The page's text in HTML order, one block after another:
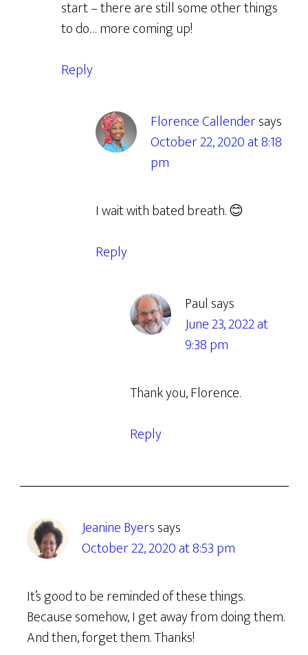
start – there are still some other things
to do… more coming up!
Reply
Florence Callendersays
October 22, 2020 at 8:18
pm
I wait with bated breath. 😊
Reply
Paul says
June 23, 2022 at
9:38 pm
Thank you, Florence.
Reply
Jeanine Byerssays
October 22, 2020 at 8:53 pm
It’s good to be reminded of these things.
Because somehow, I get away from doing them.
And then, forget them. Thanks!